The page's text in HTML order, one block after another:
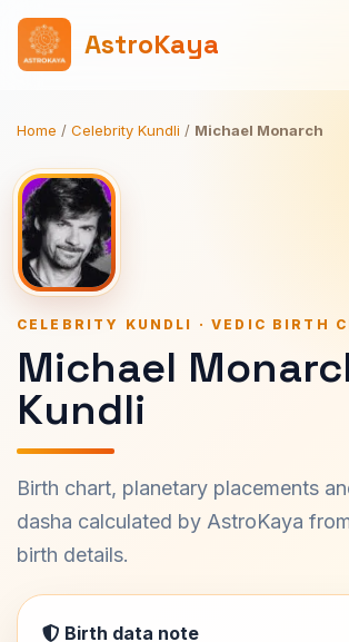
AstroKaya
Home / Celebrity Kundli / Michael Monarch
CELEBRITY KUNDLI · VEDIC BIRTH
Michael
Kundli
Birth chart, planetary placements
dasha calculated by AstroKaya
birth details.
Birth data note